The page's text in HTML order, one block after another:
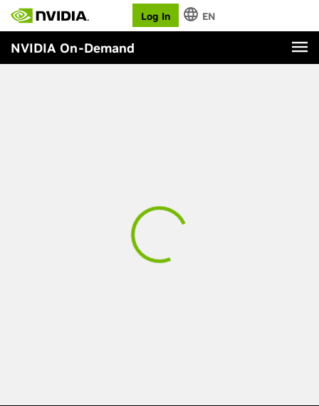
Log In EN
NVIDIA On-Demand